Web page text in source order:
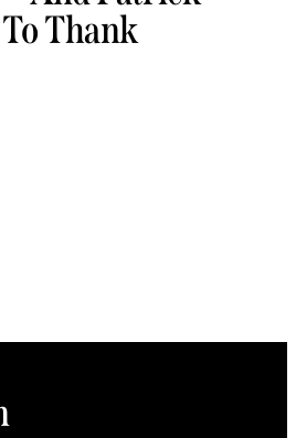
Thank